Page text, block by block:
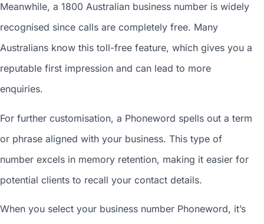
Meanwhile, a 1800 Australian business number is widely
recognised since calls are completely free. Many
Australians know this toll-free feature, which gives you a
reputable first impression and can lead to more
enquiries.
For further customisation, a Phoneword spells out a term
or phrase aligned with your business. This type of
number excels in memory retention, making it easier for
potential clients to recall your contact details.
When you select your business number Phoneword, it’s